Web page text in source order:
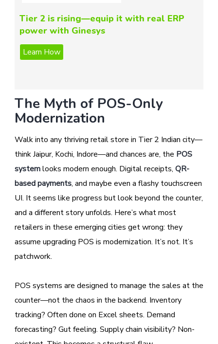
Tier 2 is rising—equip it with real ERP
power with Ginesys
The Myth of POS-Only
Modernization
Walk into any thriving retail store in Tier 2 Indian city—
think Jaipur, Kochi, Indore—and chances are, the POS
systemlooks modern enough. Digital receipts, QR-
based payments, and maybe even a flashy touchscreen
UI. It seems like progress but look beyond the counter,
and a different story unfolds. Here’s what most
retailers in these emerging cities get wrong: they
assume upgrading POS is modernization. It’s not. It’s
patchwork.
POS systems are designed to manage the sales at the
counter—not the chaos in the backend. Inventory
tracking? Often done on Excel sheets. Demand
forecasting? Gut feeling. Supply chain visibility? Non-